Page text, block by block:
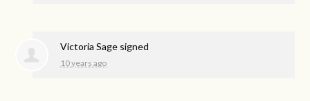
Victoria Sage signed
10 years ago